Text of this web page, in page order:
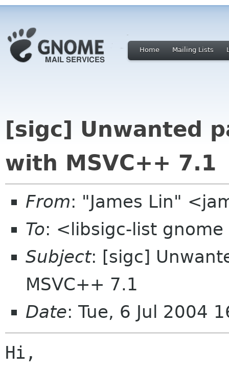
Home Mailing Lists
[sigc] Unwanted
with MSVC++ 7.1
From: "James Lin"
To: <libsigc-list
Subject: [sigc]
MSVC++ 7.1
Date: Tue, 6 Jul 2004
Hi,